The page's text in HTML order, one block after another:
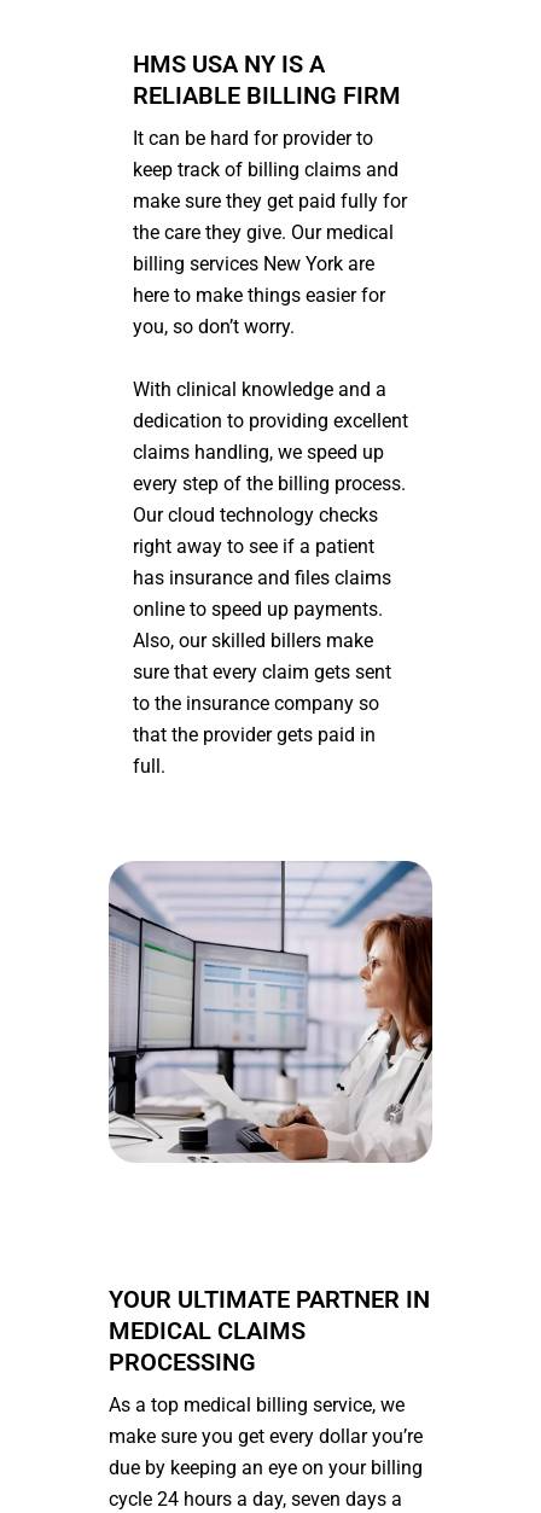
HMS USA NY IS A
RELIABLE BILLING FIRM
It can be hard for provider to
keep track of billing claims and
make sure they get paid fully for
the care they give. Our medical
billing services New York are
here to make things easier for
you, so don’t worry.
With clinical knowledge and a
dedication to providing excellent
claims handling, we speed up
every step of the billing process.
Our cloud technology checks
right away to see if a patient
has insurance and files claims
online to speed up payments.
Also, our skilled billers make
sure that every claim gets sent
to the insurance company so
that the provider gets paid in
full.
YOUR ULTIMATE PARTNER IN
MEDICAL CLAIMS
PROCESSING
As a top medical billing service, we
make sure you get every dollar you’re
due by keeping an eye on your billing
cycle 24 hours a day, seven days a